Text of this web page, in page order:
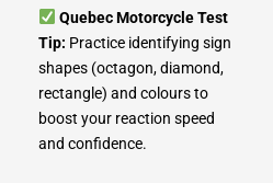
Quebec Motorcycle Test
Tip: Practice identifying sign
shapes (octagon, diamond,
rectangle) and colours to
boost your reaction speed
and confidence.